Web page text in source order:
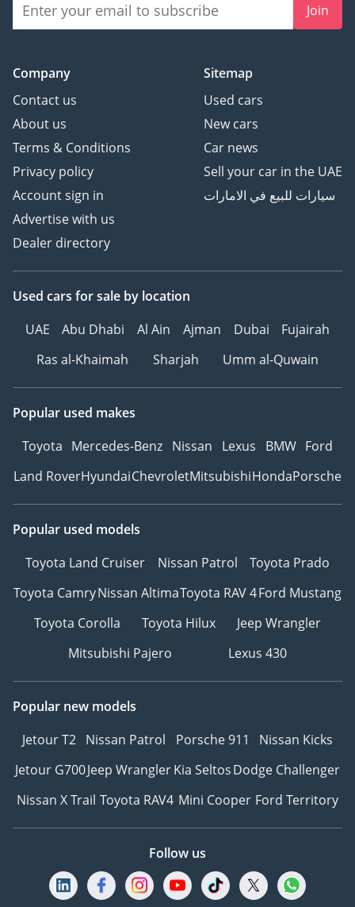
Join
Company
Contact us
About us
Terms & Conditions
Privacy policy
Account sign in
Advertise with us
Dealer directory
Sitemap
Used cars
New cars
Car news
Sell your car in the UAE
سيارات للبيع في الامارات
Used cars for sale by location
UAE
Abu Dhabi Al Ain Ajman Dubai
Fujairah
Ras al-Khaimah
Sharjah Umm al-Quwain
Popular used makes
Toyota Mercedes-Benz Nissan Lexus BMW Ford
Land RoverHyundaiChevroletMitsubishiHondaPorsche
Popular used models
Toyota Land Cruiser
Nissan Patrol
Toyota Prado
Toyota CamryNissan AltimaToyota RAV 4Ford Mustang
Toyota Corolla
Toyota Hilux
Jeep Wrangler
Mitsubishi Pajero
Lexus 430
Popular new models
Jetour T2 Nissan Patrol Porsche 911
Nissan Kicks
Jetour G700Jeep WranglerKia SeltosDodge Challenger
Nissan X Trail Toyota RAV4 Mini Cooper Ford Territory
Follow us